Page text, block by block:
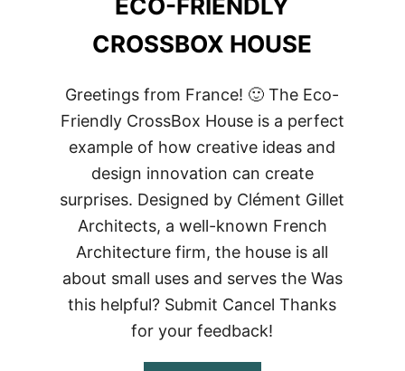
ECO-FRIENDLY
CROSSBOX HOUSE
Greetings from France! 🙂 The Eco-
Friendly CrossBox House is a perfect
example of how creative ideas and
design innovation can create
surprises. Designed by Clément Gillet
Architects, a well-known French
Architecture firm, the house is all
about small uses and serves the Was
this helpful? Submit Cancel Thanks
for your feedback!